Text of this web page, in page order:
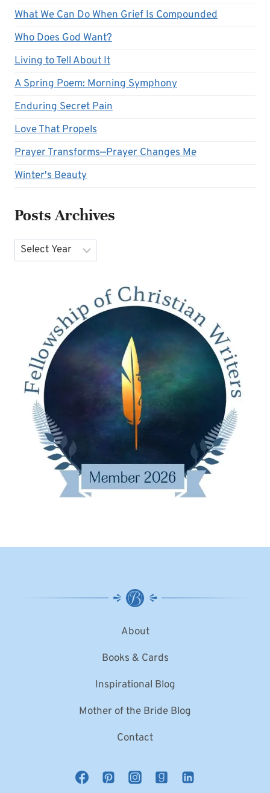
What We Can Do When Grief Is Compounded
Who Does God Want?
Living to Tell About It
A Spring Poem: Morning Symphony
Enduring Secret Pain
Love That Propels
Prayer Transforms—Prayer Changes Me
Winter's Beauty
Posts Archives
Archives
About
Books & Cards
Inspirational Blog
Mother of the Bride Blog
Contact